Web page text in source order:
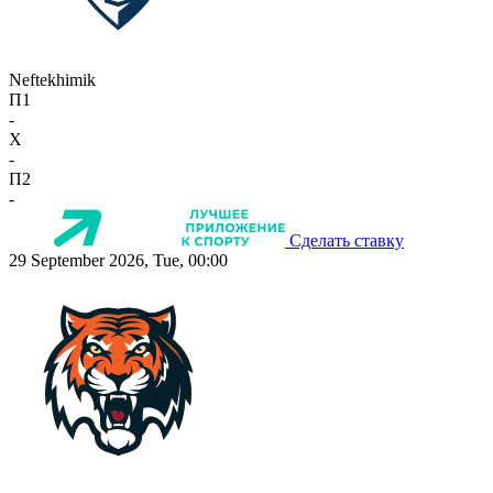
Neftekhimik
П1
-
X
-
П2
-
Сделать ставку
29 September 2026, Tue, 00:00